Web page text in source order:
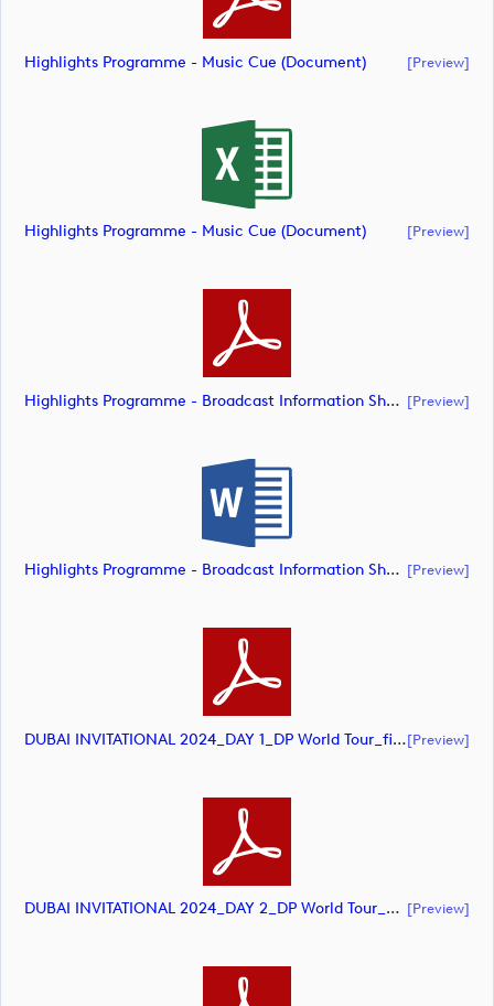
Highlights Programme - Music Cue (document) [preview]
Highlights Programme - Music Cue (document) [preview]
Highlights Programme - Broadcast Information Sheet (document) [preview]
Highlights Programme - Broadcast Information Sheet (document) [preview]
DUBAI INVITATIONAL 2024_DAY 1_DP World Tour_final Mcs (document)[preview]
DUBAI INVITATIONAL 2024_DAY 2_DP World Tour_final Mcs_rev (document) [preview]